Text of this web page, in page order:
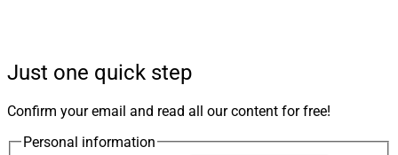
concern is how wealth managers and their firms view
TAMPs and annuities platforms whose solution suite
effectively competes against the wealth management
firm’s own offering.
Just one quick step
Confirm your email and read all our content for free!
Personal information